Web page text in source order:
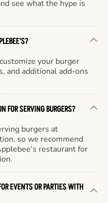
see what the hype is
your burger
and additional add-ons
FOR SERVING BURGERS?
burgers at
so we recommend
restaurant for
EVENTS OR PARTIES WITH